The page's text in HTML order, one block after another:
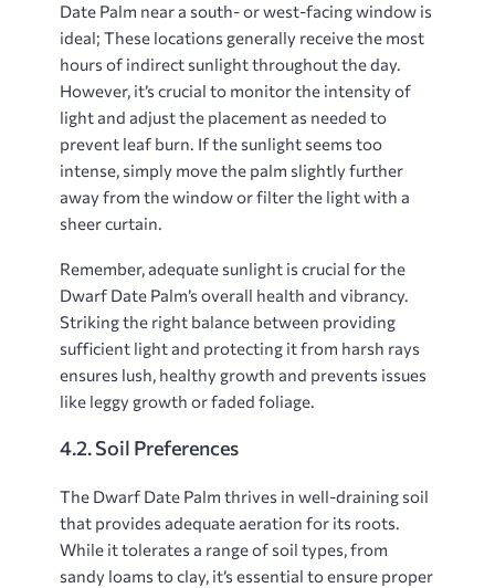
Date Palm near a south- or west-facing window is
ideal; These locations generally receive the most
hours of indirect sunlight throughout the day.
However, it’s crucial to monitor the intensity of
light and adjust the placement as needed to
prevent leaf burn. If the sunlight seems too
intense, simply move the palm slightly further
away from the window or filter the light with a
sheer curtain.
Remember, adequate sunlight is crucial for the
Dwarf Date Palm’s overall health and vibrancy.
Striking the right balance between providing
sufficient light and protecting it from harsh rays
ensures lush, healthy growth and prevents issues
like leggy growth or faded foliage.
4.2. Soil Preferences
The Dwarf Date Palm thrives in well-draining soil
that provides adequate aeration for its roots.
While it tolerates a range of soil types, from
sandy loams to clay, it’s essential to ensure proper